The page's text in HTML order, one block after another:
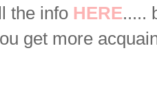
the info HERE.....
get more